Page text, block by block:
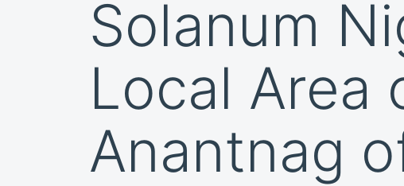
Solanum
Local Area
Anantnag